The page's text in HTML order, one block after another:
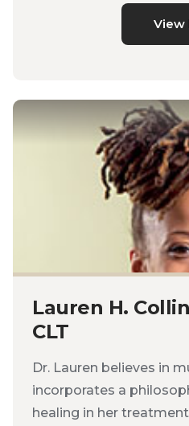
View
Lauren H.
CLT
Dr. Lauren believes in
incorporates a
healing in her